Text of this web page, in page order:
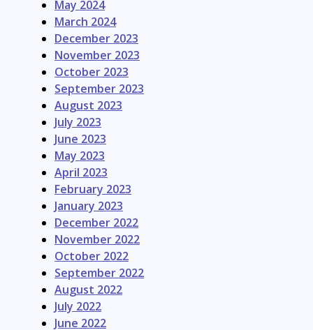
May 2024
March 2024
December 2023
November 2023
October 2023
September 2023
August 2023
July 2023
June 2023
May 2023
April 2023
February 2023
January 2023
December 2022
November 2022
October 2022
September 2022
August 2022
July 2022
June 2022